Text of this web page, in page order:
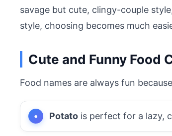
savage but cute, clingy-couple
style, choosing becomes much
Cute and Funny Food
Food names are always fun
Potato is perfect for a lazy,